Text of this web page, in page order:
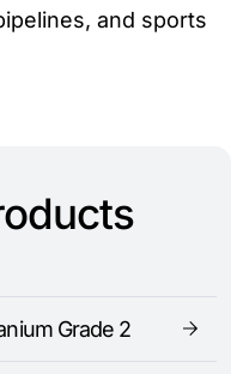
and sports
Grade 2